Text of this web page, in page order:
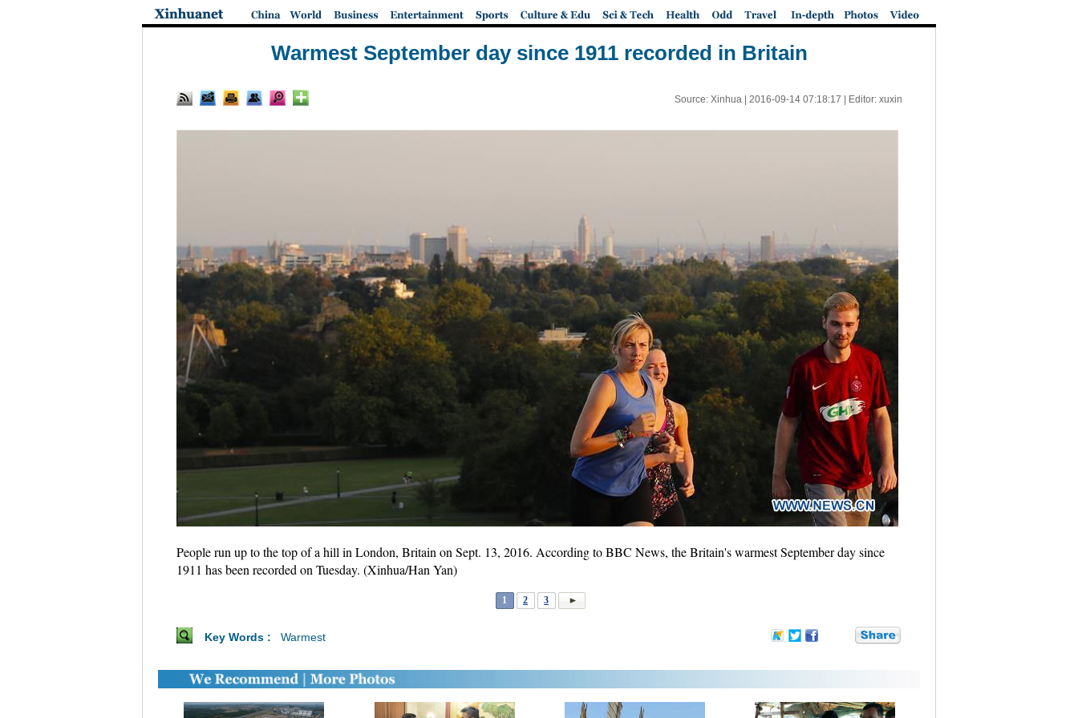
Warmest September day since 1911 recorded in Britain
Source: Xinhua | 2016-09-14 07:18:17 | Editor: xuxin
People run up to the top of a hill in London, Britain on Sept. 13, 2016. According to BBC News, the Britain's warmest September day since
1911 has been recorded on Tuesday. (Xinhua/Han Yan)
1 2 3
Key Words : Warmest